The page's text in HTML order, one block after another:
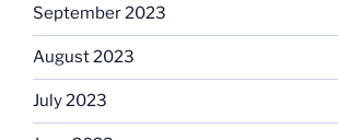
September 2023
August 2023
July 2023